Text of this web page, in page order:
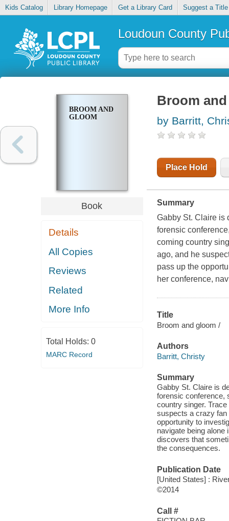
Kids Catalog Library Homepage Get a Library Card Suggest a Title
Loudoun County
BROOM AND
GLOOM
Book
Details
All Copies
Reviews
Related
More Info
Total Holds: 0
MARC Record
Broom
by Barritt,
Place Hold
Summary
Gabby St. Claire is
forensic
coming country
ago, and he
pass up the
her conference,
Title
Broom and gloom /
Authors
Barritt, Christy
Summary
Gabby St. Claire is
forensic conference,
country singer.
suspects a crazy fan
opportunity to
navigate being alone
discovers that
the consequences.
Publication Date
[United States] :
©2014
Call #